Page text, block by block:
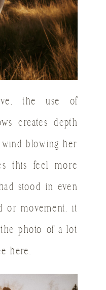
the use of
creates depth
blowing her
this feel more
stood in even
or movement, it
photo of a lot
here.